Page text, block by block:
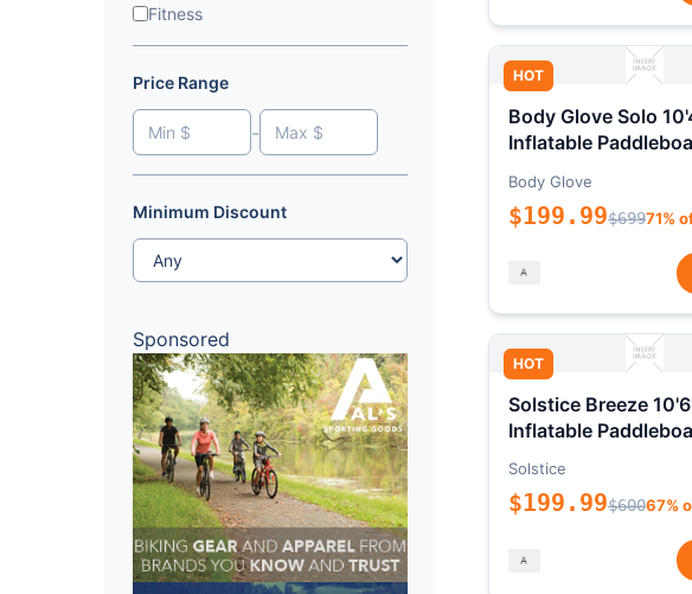
Fitness
Price Range
-
Minimum Discount
Sponsored
HOT
Body Glove Solo
Inflatable
Body Glove
$199.99$69971%
HOT
Solstice Breeze
Inflatable
Solstice
$199.99$60067%